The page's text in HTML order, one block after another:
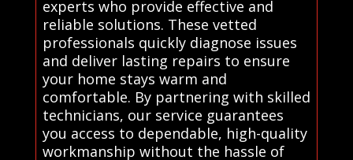
experts who provide effective and
reliable solutions. These vetted
professionals quickly diagnose issues
and deliver lasting repairs to ensure
your home stays warm and
comfortable. By partnering with skilled
technicians, our service guarantees
you access to dependable, high-quality
workmanship without the hassle of